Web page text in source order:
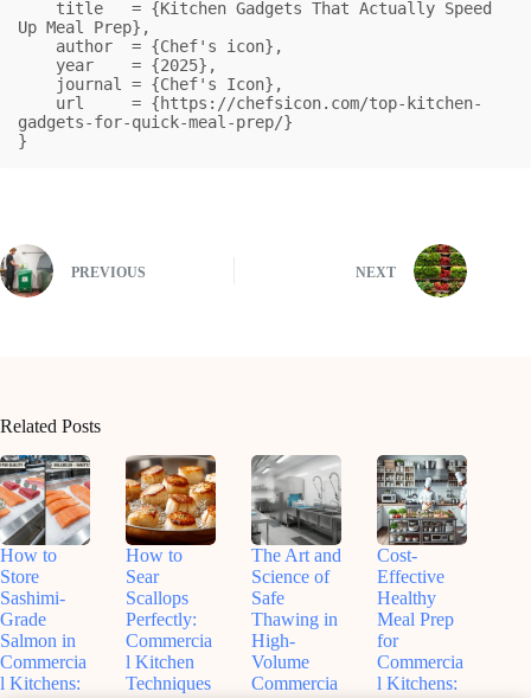
Up Meal Prep},
gadgets-for-quick-meal-prep/}
}
PREVIOUS NEXT
Related Posts
How to
Store
Sashimi-
Grade
Salmon in
Commercia
l Kitchens:
How to
Sear
Scallops
Perfectly:
Commercia
l Kitchen
Techniques
The Art and
Science of
Safe
Thawing in
High-
Volume
Commercia
Cost-
Effective
Healthy
Meal Prep
for
Commercia
l Kitchens: